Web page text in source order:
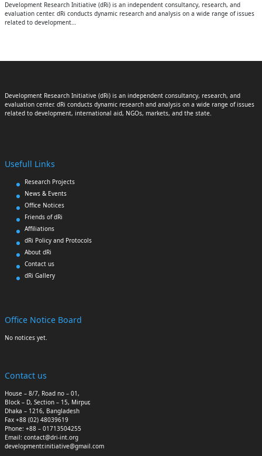
Development Research Initiative (dRi) is an independent consultancy, research, and
evaluation center. dRi conducts dynamic research and analysis on a wide range of issues
related to development…
Development Research Initiative (dRi) is an independent consultancy, research, and
evaluation center. dRi conducts dynamic research and analysis on a wide range of issues
related to development, international aid, NGOs, markets, and the state.
Usefull Links
Research Projects
News & Events
Office Notices
Friends of dRi
Affiliations
dRi Policy and Protocols
About dRi
Contact us
dRi Gallery
Office Notice Board
No notices yet.
Contact us
House – 8/7, Road no – 01,
Block – D, Section – 15, Mirpur,
Dhaka – 1216, Bangladesh
Fax +88 (02) 48039619
Phone: +88 – 01713504255
Email: contact@dri-int.org
developmentr.initiative@gmail.com